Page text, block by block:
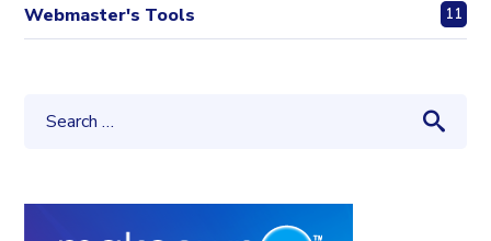
Webmaster's Tools 11